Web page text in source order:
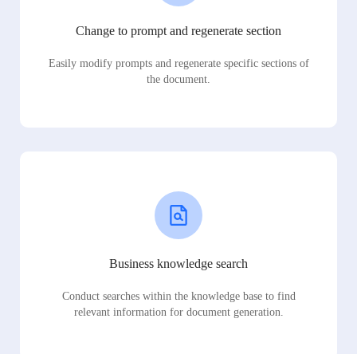
Change to prompt and regenerate section
Easily modify prompts and regenerate specific sections of
the document.
Business knowledge search
Conduct searches within the knowledge base to find
relevant information for document generation.